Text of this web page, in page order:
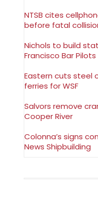
NTSB cites
before fatal
Nichols to build
Francisco Bar Pilots
Eastern cuts steel
ferries for WSF
Salvors remove
Cooper River
Colonna’s signs
News Shipbuilding